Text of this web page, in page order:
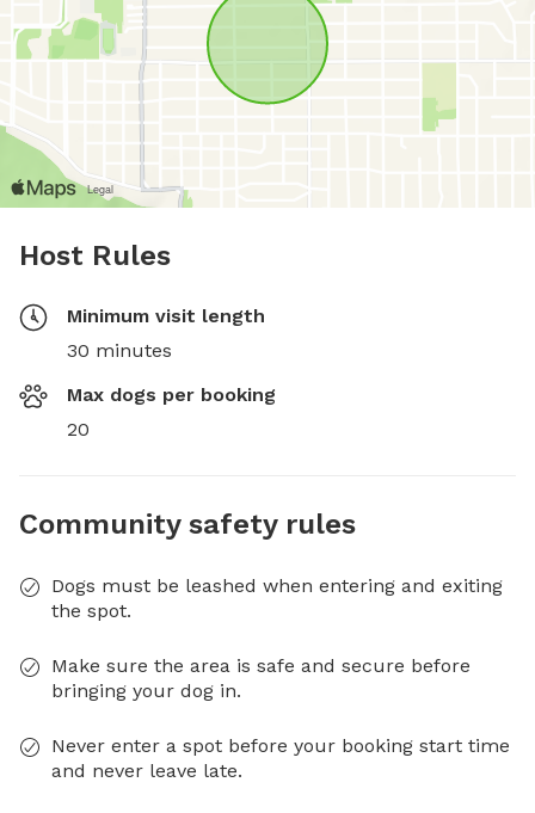
Host Rules
Minimum visit length
30 minutes
Max dogs per booking
20
Community safety rules
Dogs must be leashed when entering and exiting
the spot.
Make sure the area is safe and secure before
bringing your dog in.
Never enter a spot before your booking start time
and never leave late.